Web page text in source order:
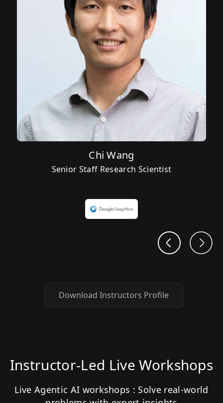
Chi Wang
Senior Staff Research Scientist
Download Instructors Profile
Instructor-Led Live Workshops
Live Agentic AI workshops : Solve real-world